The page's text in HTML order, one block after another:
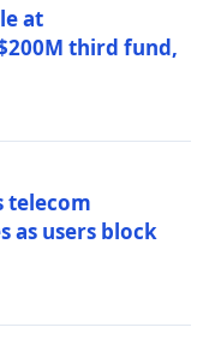
at
third fund,
telecom
as users block